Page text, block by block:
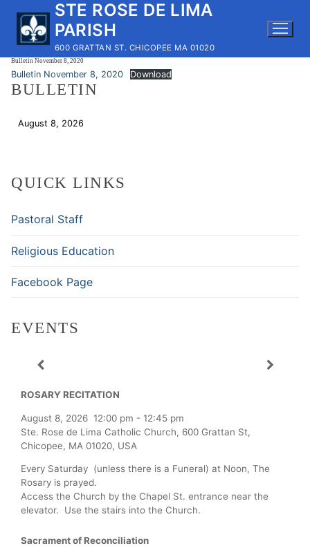
content
STE ROSE DE LIMA
PARISH
600 GRATTAN ST. CHICOPEE MA 01020
Bulletin November 8, 2020
Bulletin November 8, 2020 Download
BULLETIN
August 8, 2026
QUICK LINKS
Pastoral Staff
Religious Education
Facebook Page
EVENTS
ROSARY RECITATION
August 8, 2026 12:00 pm - 12:45 pm
Ste. Rose de Lima Catholic Church, 600 Grattan St,
Chicopee, MA 01020, USA
Every Saturday (unless there is a Funeral) at Noon, The
Rosary is prayed.
Access the Church by the Chapel St. entrance near the
elevator. Use the stairs into the Church.
Sacrament of Reconciliation